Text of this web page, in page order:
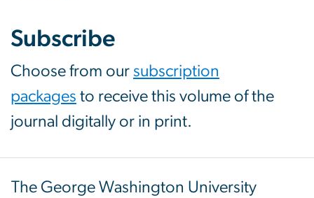
Subscribe
Choose from our subscription
packages to receive this volume of the
journal digitally or in print.
The George Washington University